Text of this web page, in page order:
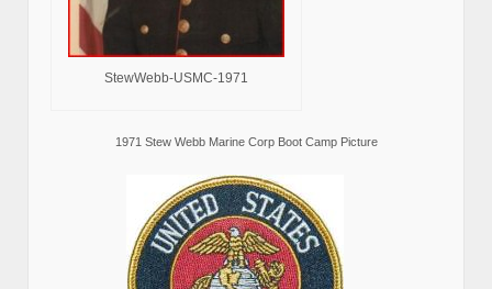
StewWebb-USMC-1971
1971 Stew Webb Marine Corp Boot Camp Picture